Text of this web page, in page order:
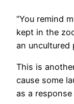
“You remind
kept in the
an uncultured
This is
cause some
as a